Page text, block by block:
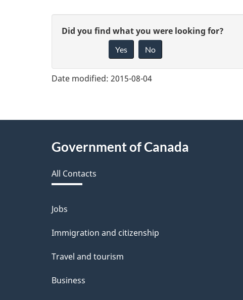
G
v
e
d
a
c
k
Did you find what you were looking for?
Yes No
Date modified: 2015-08-04
AboutGovernment of Canada
All Contacts
Themes
and
Jobs
Immigration and citizenship
Travel and tourism
Business